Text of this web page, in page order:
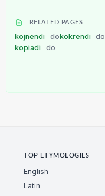
RELATED PAGES
kojnendi dokokrendi do
kopiadi
do
TOP ETYMOLOGIES
English
Latin